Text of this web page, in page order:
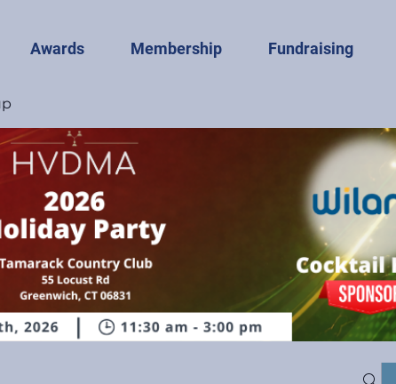
Awards Membership Fundraising